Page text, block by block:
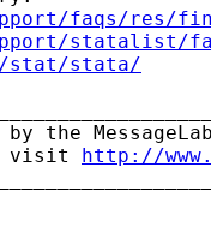
faqs/res/
statalist/
stat/stata/
the
visit http://